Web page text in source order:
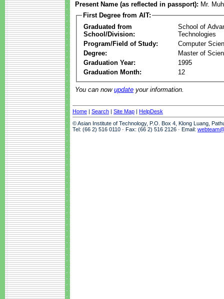
Present Name (as reflected in passport): Mr.
First Degree from AIT:
Graduated from
School/Division:
School of
Technologies
Program/Field of Study:
Computer
Degree:
Master of
Graduation Year:
1995
Graduation Month:
12
You can now update your information.
Home | Search | Site Map | HelpDesk
© Asian Institute of Technology, P.O. Box 4, Klong Luang,
Tel: (66 2) 516 0110 · Fax: (66 2) 516 2126 · Email: